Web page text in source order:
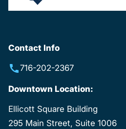
Contact Info
716-202-2367
Downtown Location:
Ellicott Square Building
295 Main Street, Suite 1006